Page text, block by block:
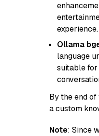
experience.
Ollama
language
suitable for
By the end
a custom
Note: Since